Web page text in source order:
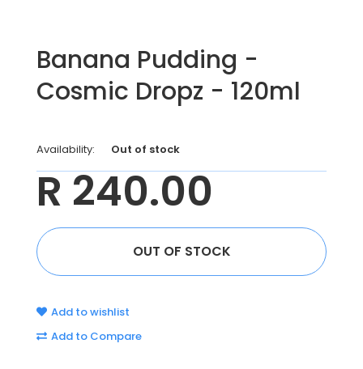
Banana Pudding -
Cosmic Dropz - 120ml
Availability: Out of stock
R 240.00
Add to wishlist
Add to Compare